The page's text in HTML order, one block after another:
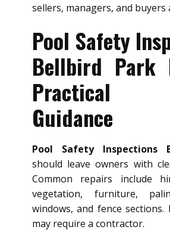
sellers, managers, and buyers
Pool Safety
Bellbird Park
Practical
Guidance
Pool Safety Inspections
should leave owners with
Common repairs include
vegetation, furniture,
windows, and fence sections.
may require a contractor.